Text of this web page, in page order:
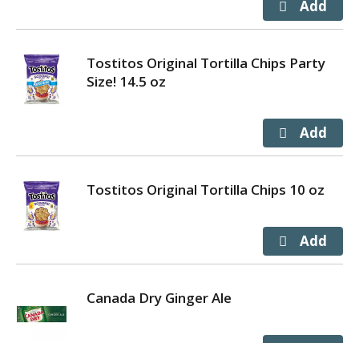
Tostitos Original Tortilla Chips Party
Size! 14.5 oz
Tostitos Original Tortilla Chips 10 oz
Canada Dry Ginger Ale